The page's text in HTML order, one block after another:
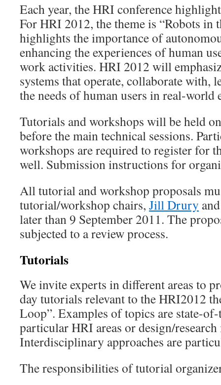
Each year, the HRI conference
For HRI 2012, the theme is “Robots in
highlights the importance of
enhancing the experiences of human
work activities. HRI 2012 will
systems that operate, collaborate with,
the needs of human users in real-world
Tutorials and workshops will be held
before the main technical sessions.
workshops are required to register for
well. Submission instructions for
All tutorial and workshop proposals
tutorial/workshop chairs, Jill Drury
later than 9 September 2011. The
subjected to a review process.
Tutorials
We invite experts in different areas to
day tutorials relevant to the HRI2012
Loop”. Examples of topics are state-
particular HRI areas or design/research
Interdisciplinary approaches are
The responsibilities of tutorial